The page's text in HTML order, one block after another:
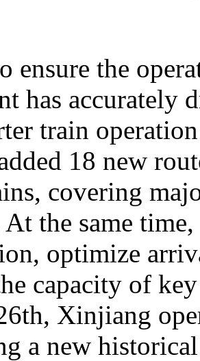
ensure the
has accurately
train
18 new
covering
the same
optimize
capacity of
Xinjiang
a new